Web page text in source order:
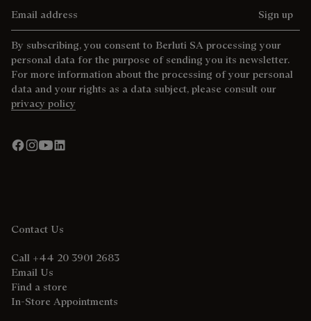
Sign up
By subscribing, you consent to Berluti SA processing your
personal data for the purpose of sending you its newsletter.
For more information about the processing of your personal
data and your rights as a data subject, please consult our
privacy policy
Contact Us
Call +44 20 3901 2683
Email Us
Find a store
In-Store Appointments